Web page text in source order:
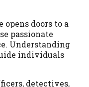
doors to a
passionate
Understanding
individuals
detectives,